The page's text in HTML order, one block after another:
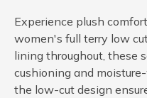
Experience plush
women's full terry low
lining throughout, these
cushioning and
the low-cut design